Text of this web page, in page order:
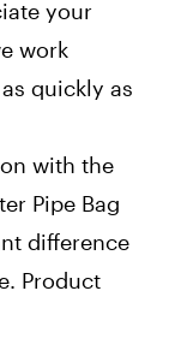
your
work
quickly as
with the
Pipe Bag
difference
Product